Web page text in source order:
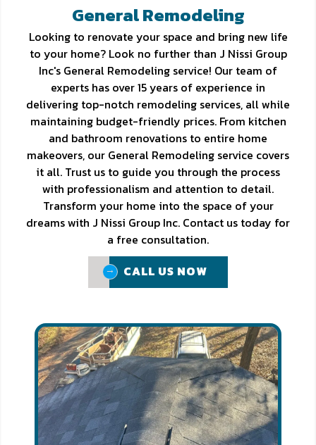
General Remodeling
Looking to renovate your space and bring new life
to your home? Look no further than J Nissi Group
Inc's General Remodeling service! Our team of
experts has over 15 years of experience in
delivering top-notch remodeling services, all while
maintaining budget-friendly prices. From kitchen
and bathroom renovations to entire home
makeovers, our General Remodeling service covers
it all. Trust us to guide you through the process
with professionalism and attention to detail.
Transform your home into the space of your
dreams with J Nissi Group Inc. Contact us today for
a free consultation.
CALL US NOW
CALL US NOW